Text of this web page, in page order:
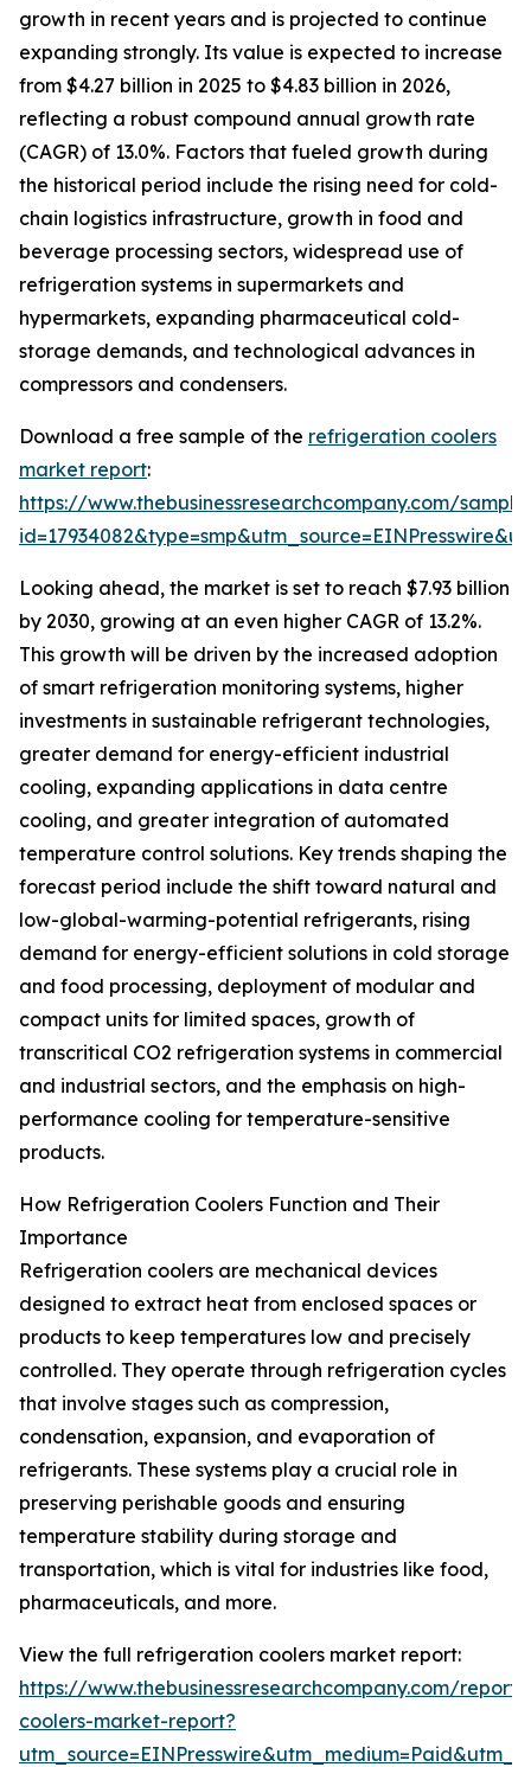
growth in recent years and is projected to continue
expanding strongly. Its value is expected to increase
from $4.27 billion in 2025 to $4.83 billion in 2026,
reflecting a robust compound annual growth rate
(CAGR) of 13.0%. Factors that fueled growth during
the historical period include the rising need for cold-
chain logistics infrastructure, growth in food and
beverage processing sectors, widespread use of
refrigeration systems in supermarkets and
hypermarkets, expanding pharmaceutical cold-
storage demands, and technological advances in
compressors and condensers.
Download a free sample of the refrigeration coolers
market report:
https://www.thebusinessresearchcompany.com/
Looking ahead, the market is set to reach $7.93 billion
by 2030, growing at an even higher CAGR of 13.2%.
This growth will be driven by the increased adoption
of smart refrigeration monitoring systems, higher
investments in sustainable refrigerant technologies,
greater demand for energy-efficient industrial
cooling, expanding applications in data centre
cooling, and greater integration of automated
temperature control solutions. Key trends shaping the
forecast period include the shift toward natural and
low-global-warming-potential refrigerants, rising
demand for energy-efficient solutions in cold storage
and food processing, deployment of modular and
compact units for limited spaces, growth of
transcritical CO2 refrigeration systems in commercial
and industrial sectors, and the emphasis on high-
performance cooling for temperature-sensitive
products.
How Refrigeration Coolers Function and Their
Importance
Refrigeration coolers are mechanical devices
designed to extract heat from enclosed spaces or
products to keep temperatures low and precisely
controlled. They operate through refrigeration cycles
that involve stages such as compression,
condensation, expansion, and evaporation of
refrigerants. These systems play a crucial role in
preserving perishable goods and ensuring
temperature stability during storage and
transportation, which is vital for industries like food,
pharmaceuticals, and more.
View the full refrigeration coolers market report:
https://www.thebusinessresearchcompany.com/
coolers-market-report?